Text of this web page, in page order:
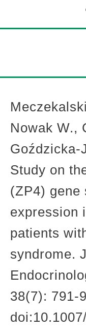
Nowak W.,
Goździcka-
Study on
(ZP4) gene
expression
patients
syndrome.
38(7): 791-